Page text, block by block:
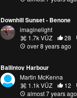
Downhill Sunset - Benone
imaginelight
1.7k VŪZ
28
over 8 years ago
Ballintoy Harbour
Martin McKenna
1.1k VŪZ
12
almost 7 years ago